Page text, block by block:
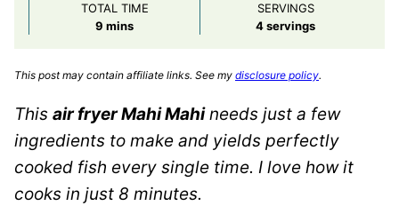
TOTAL TIME
9 minutes
mins
SERVINGS
4servings
This post may contain affiliate links. See my disclosure policy.
This air fryer Mahi Mahineeds just a few
ingredients to make and yields perfectly
cooked fish every single time. I love how it
cooks in just 8 minutes.